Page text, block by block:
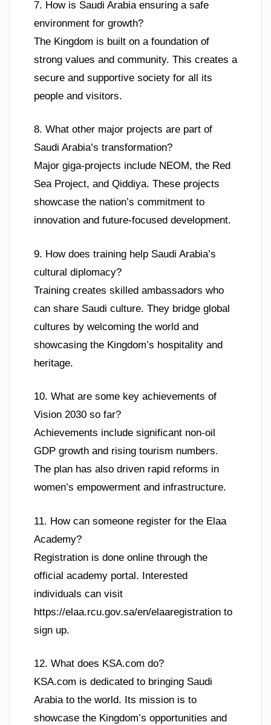
7. How is Saudi Arabia ensuring a safe
environment for growth?
The Kingdom is built on a foundation of
strong values and community. This creates a
secure and supportive society for all its
people and visitors.
8. What other major projects are part of
Saudi Arabia’s transformation?
Major giga-projects include NEOM, the Red
Sea Project, and Qiddiya. These projects
showcase the nation’s commitment to
innovation and future-focused development.
9. How does training help Saudi Arabia’s
cultural diplomacy?
Training creates skilled ambassadors who
can share Saudi culture. They bridge global
cultures by welcoming the world and
showcasing the Kingdom’s hospitality and
heritage.
10. What are some key achievements of
Vision 2030 so far?
Achievements include significant non-oil
GDP growth and rising tourism numbers.
The plan has also driven rapid reforms in
women’s empowerment and infrastructure.
11. How can someone register for the Elaa
Academy?
Registration is done online through the
official academy portal. Interested
individuals can visit
https://elaa.rcu.gov.sa/en/elaaregistration to
sign up.
12. What does KSA.com do?
KSA.com is dedicated to bringing Saudi
Arabia to the world. Its mission is to
showcase the Kingdom’s opportunities and